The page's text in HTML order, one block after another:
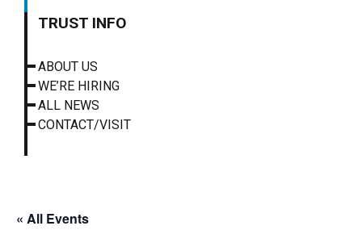
TRUST INFO
ABOUT US
WE’RE HIRING
ALL NEWS
CONTACT/VISIT
« All Events